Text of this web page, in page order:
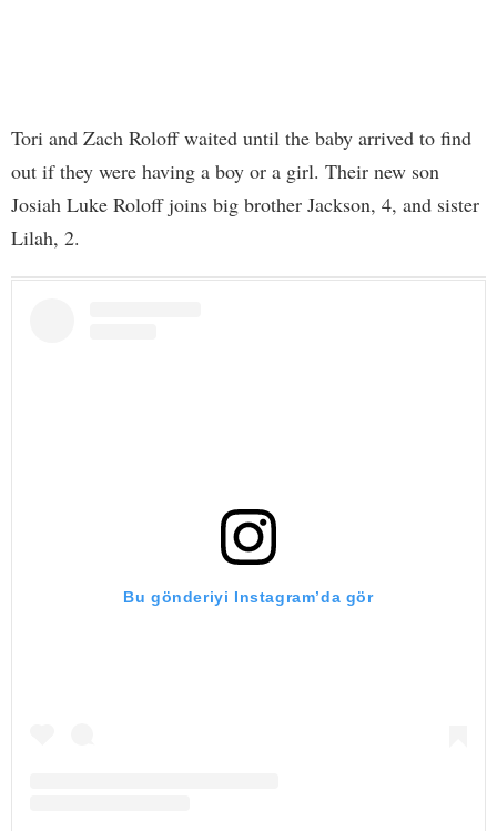
Tori and Zach Roloff waited until the baby arrived to find
out if they were having a boy or a girl. Their new son
Josiah Luke Roloff joins big brother Jackson, 4, and sister
Lilah, 2.
Bu gönderiyi Instagram’da gör